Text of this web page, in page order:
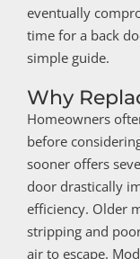
eventually
time for a back
simple guide.
Why
Homeowners
before
sooner offers
door drastically
efficiency. Older
stripping and
air to escape.